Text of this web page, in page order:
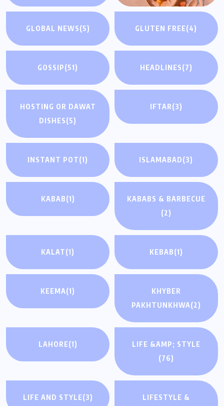
GLOBAL NEWS(5) GLUTEN FREE(4)
GOSSIP(51) HEADLINES(7)
HOSTING OR DAWAT
DISHES(5)
IFTAR(3)
INSTANT POT(1) ISLAMABAD(3)
KABAB(1)
KABABS & BARBECUE
(2)
KALAT(1) KEBAB(1)
KEEMA(1)
KHYBER
PAKHTUNKHWA(2)
LAHORE(1)
LIFE &AMP; STYLE
(76)
LIFE AND STYLE(3)
LIFESTYLE &